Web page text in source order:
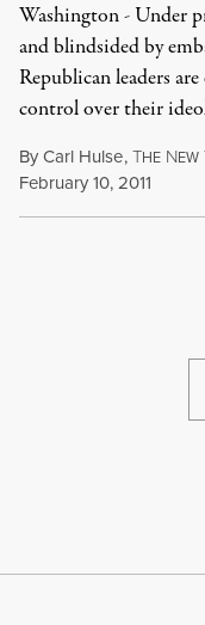
Washington - Under
and blindsided by
Republican leaders
control over their
ByCarl Hulse,THE NEW
February 10, 2011